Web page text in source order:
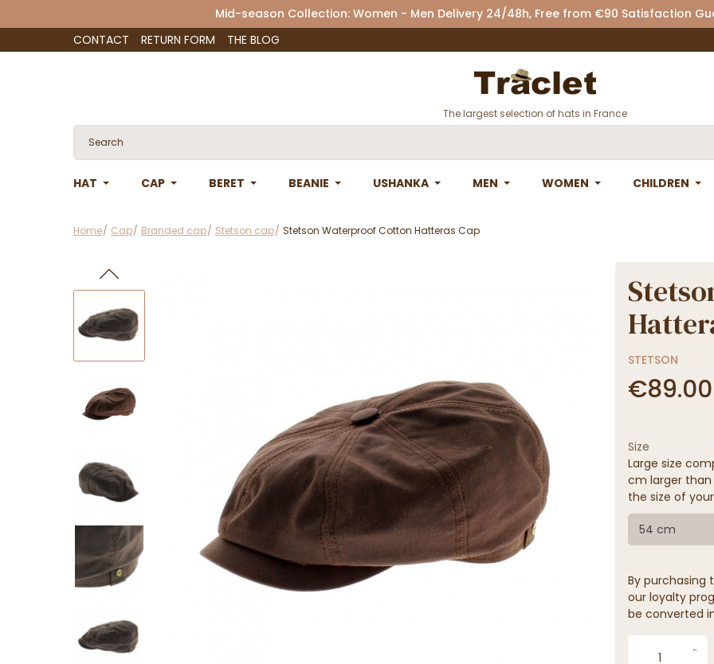
Mid-season Collection: Women - Men Delivery 24/48h, Free from €90 Satisfaction
CONTACT
RETURN FORM THE BLOG
The largest selection of hats in France
HAT CAP BERET BEANIE USHANKA MEN WOMEN CHILDREN
Home Cap Branded cap Stetson cap Stetson Waterproof Cotton Hatteras Cap
STETSON
€89.00
Size
Large size
cm larger than
the size of
54 cm
By purchasing
our loyalty
be converted